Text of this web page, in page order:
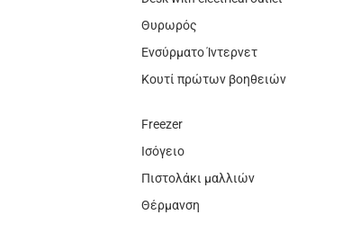
Θυρωρός
Ενσύρματο Ίντερνετ
Κουτί πρώτων βοηθειών
Freezer
Ισόγειο
Πιστολάκι μαλλιών
Θέρμανση